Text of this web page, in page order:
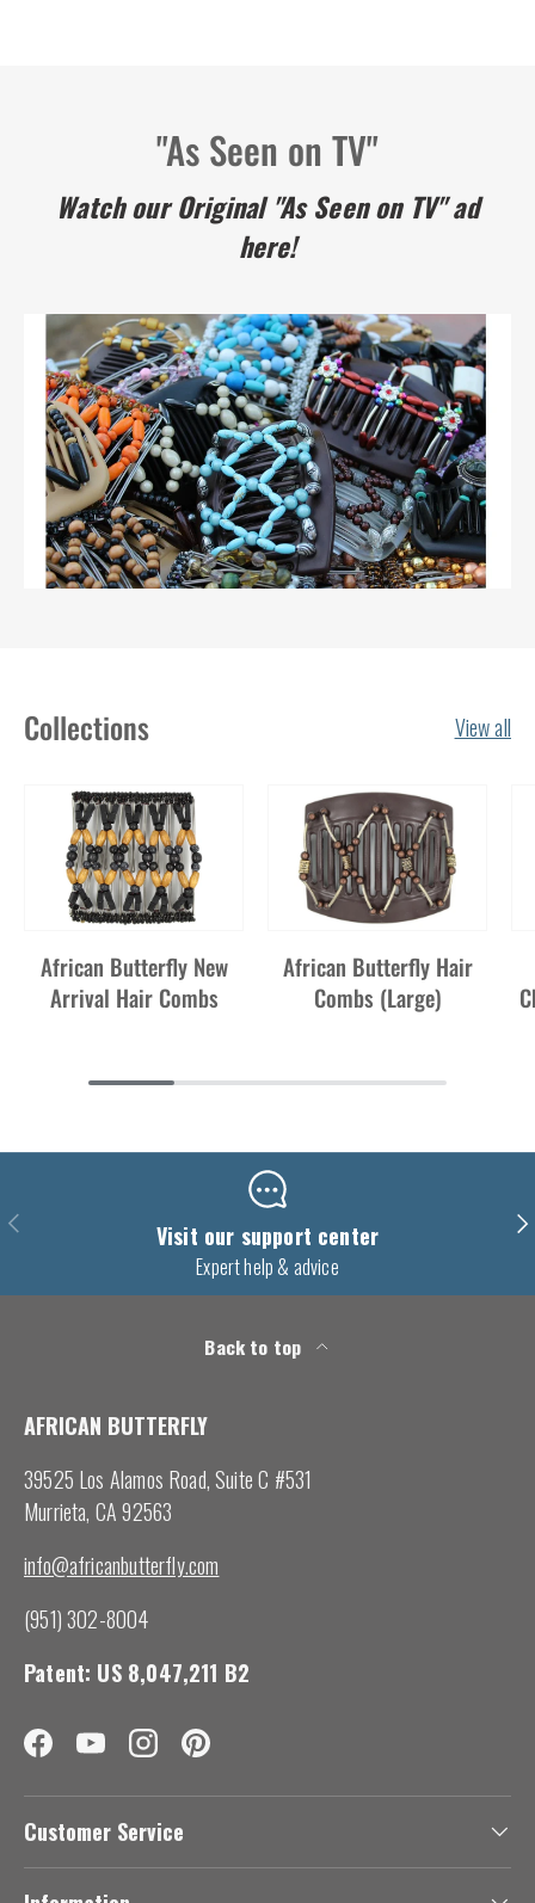
"As Seen on TV"
Watch our Original "As Seen on TV" ad
here!
Collections View all
African Butterfly New
Arrival Hair Combs
African Butterfly Hair
Combs (Large)
Previous Visit our support center
Expert help & advice
Back to top
AFRICAN BUTTERFLY
39525 Los Alamos Road, Suite C #531
Murrieta, CA 92563
info@africanbutterfly.com
(951) 302-8004
Patent: US 8,047,211 B2
FacebookYouTubeInstagramPinterest
Customer Service